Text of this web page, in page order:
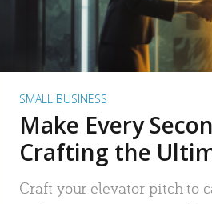
SMALL BUSINESS
Make Every
Crafting the
Craft your elevator pitch to